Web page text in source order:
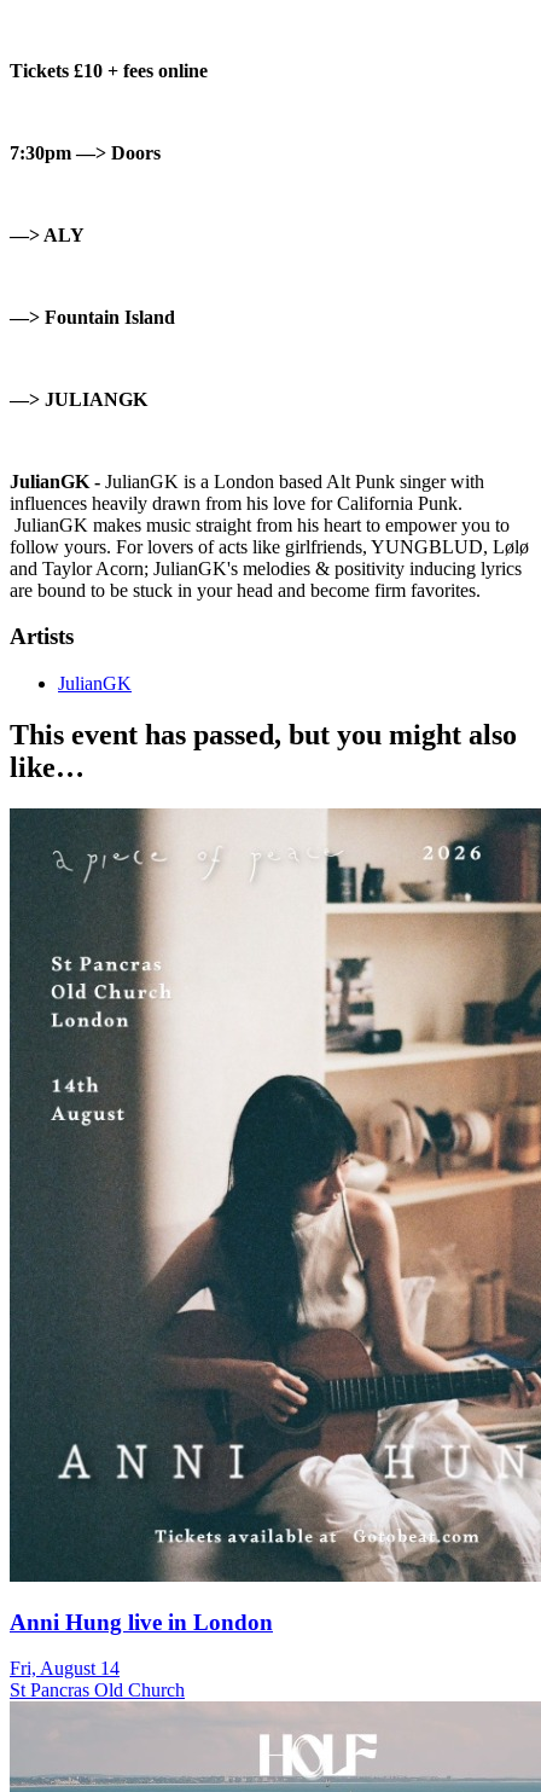
Tickets £10 + fees online
7:30pm —> Doors
—> ALY
—> Fountain Island
—> JULIANGK
JulianGK - JulianGK is a London based Alt Punk singer with
influences heavily drawn from his love for California Punk.
JulianGK makes music straight from his heart to empower you to
follow yours. For lovers of acts like girlfriends, YUNGBLUD, Lølø
and Taylor Acorn; JulianGK's melodies & positivity inducing lyrics
are bound to be stuck in your head and become firm favorites.
Artists
JulianGK
This event has passed, but you might also
like…
Anni Hung live in London
Fri, August 14
St Pancras Old Church